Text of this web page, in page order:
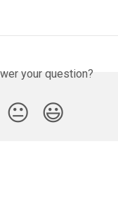
your question?
😐 😃